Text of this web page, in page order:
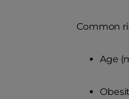
Common
Age